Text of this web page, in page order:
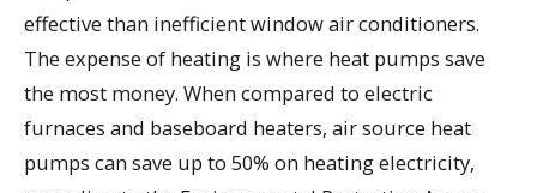
effective than inefficient window air conditioners.
The expense of heating is where heat pumps save
the most money. When compared to electric
furnaces and baseboard heaters, air source heat
pumps can save up to 50% on heating electricity,